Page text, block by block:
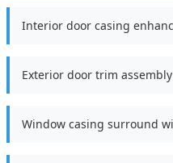
Interior door casing
Exterior door trim
Window casing surround